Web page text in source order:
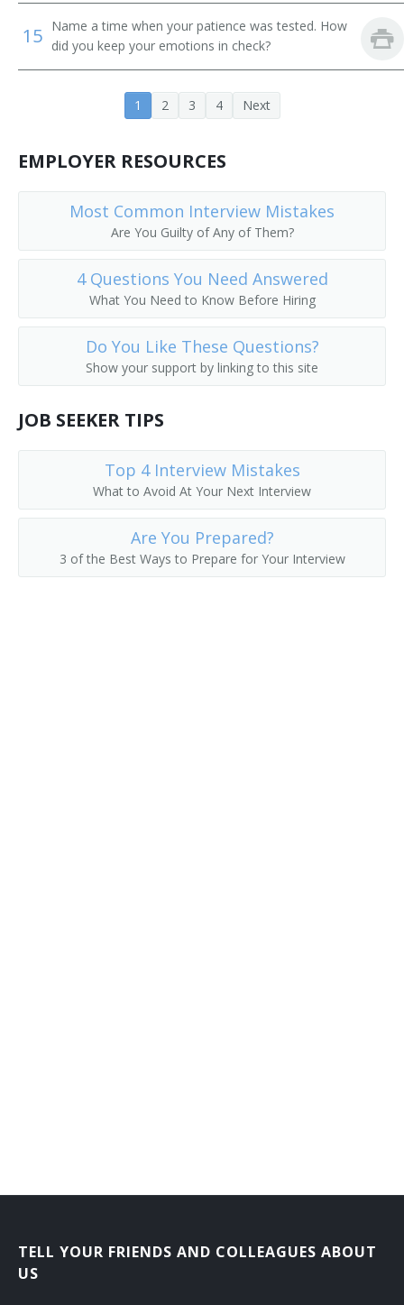
Educational Director
Family Life Minister
Junior High Pastor
Middle School Minister
Missions Pastor
Parish Religious Education Director
15 Name a time when your patience was tested. How
did you keep your emotions in check?
1 2 3 4 Next
EMPLOYER RESOURCES
Most Common Interview Mistakes
Are You Guilty of Any of Them?
4 Questions You Need Answered
What You Need to Know Before Hiring
Do You Like These Questions?
Show your support by linking to this site
JOB SEEKER TIPS
Top 4 Interview Mistakes
What to Avoid At Your Next Interview
Are You Prepared?
3 of the Best Ways to Prepare for Your Interview
TELL YOUR FRIENDS AND COLLEAGUES ABOUT
US